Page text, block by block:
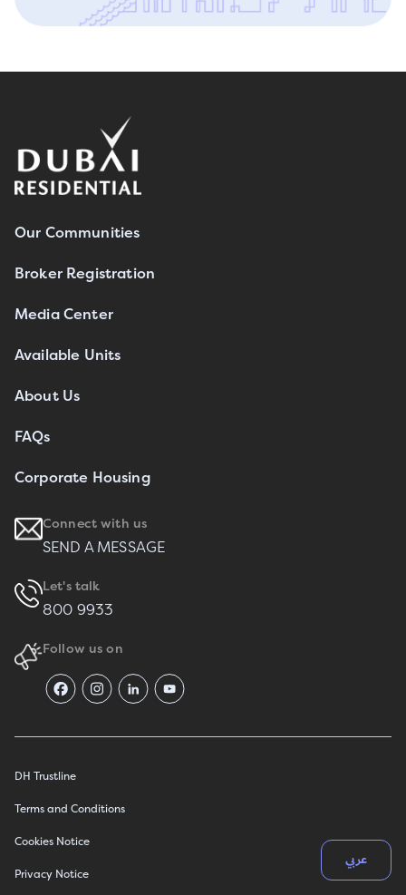
Our Communities
Broker Registration
Media Center
Available Units
About Us
FAQs
Corporate Housing
Connect with us
SEND A MESSAGE
Let's talk
800 9933
Follow us on
DH Trustline
Terms and Conditions
Cookies Notice
Privacy Notice
عربي